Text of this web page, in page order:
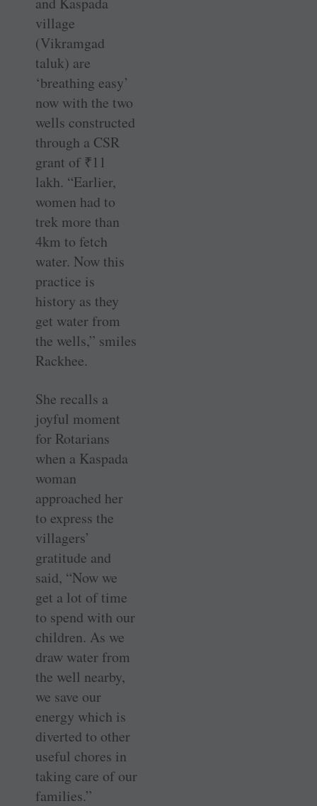
village
(Vikramgad
taluk) are
‘breathing easy’
now with the two
wells constructed
through a CSR
grant of ₹11
lakh. “Earlier,
women had to
trek more than
4km to fetch
water. Now this
practice is
history as they
get water from
the wells,” smiles
Rackhee.
She recalls a
joyful moment
for Rotarians
when a Kaspada
woman
approached her
to express the
villagers’
gratitude and
said, “Now we
get a lot of time
to spend with our
children. As we
draw water from
the well nearby,
we save our
energy which is
diverted to other
useful chores in
taking care of our
families.”